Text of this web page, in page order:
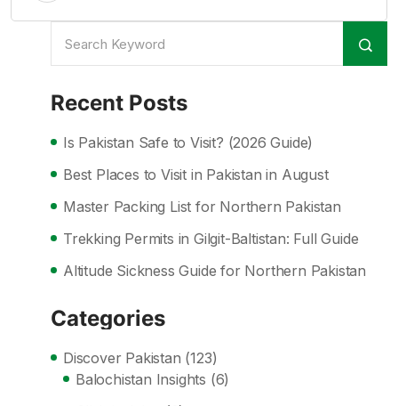
Recent Posts
Is Pakistan Safe to Visit? (2026 Guide)
Best Places to Visit in Pakistan in August
Master Packing List for Northern Pakistan
Trekking Permits in Gilgit-Baltistan: Full Guide
Altitude Sickness Guide for Northern Pakistan
Categories
Discover Pakistan (123)
Balochistan Insights (6)